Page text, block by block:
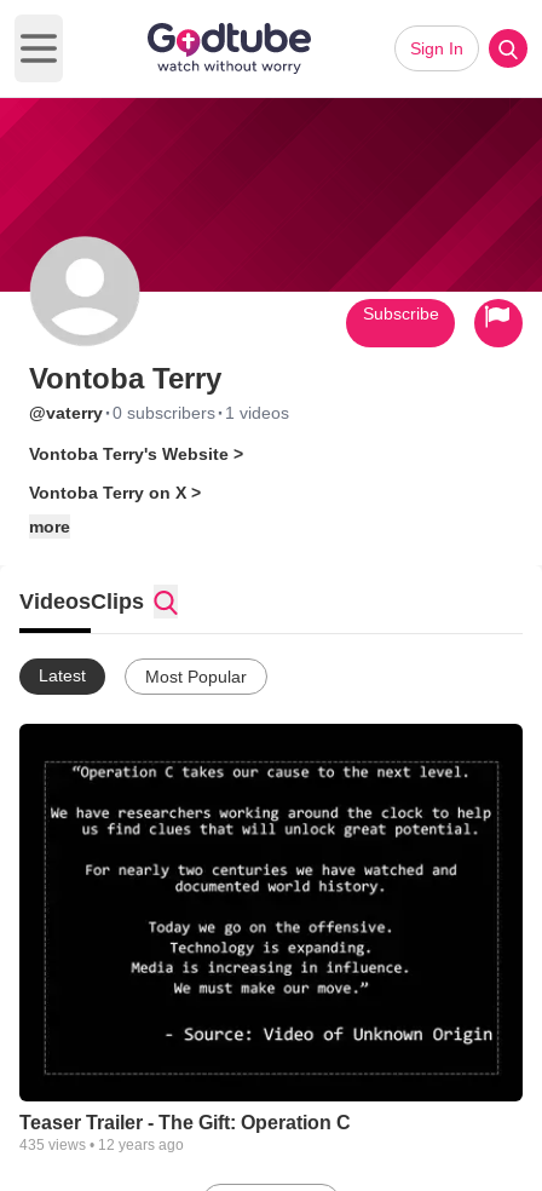
Open main menu
Sign In
Vontoba Terry
@vaterry·0 subscribers· 1 videos
Vontoba Terry's Website >
Vontoba Terry on X >
more
Subscribe
VideosClips
Latest Most Popular
Teaser Trailer - The Gift: Operation C
435 views • 12 years ago